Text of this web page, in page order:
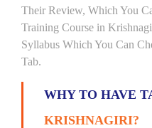
Their Review, Which You
Training Course in
Syllabus Which You Can
Tab.
WHY TO HAVE
KRISHNAGIRI?